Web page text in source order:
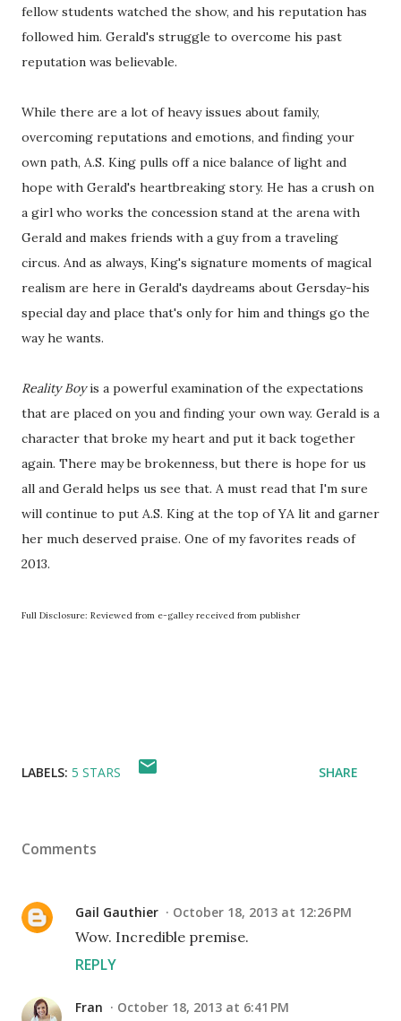
fellow students watched the show, and his reputation has
followed him. Gerald's struggle to overcome his past
reputation was believable.
While there are a lot of heavy issues about family,
overcoming reputations and emotions, and finding your
own path, A.S. King pulls off a nice balance of light and
hope with Gerald's heartbreaking story. He has a crush on
a girl who works the concession stand at the arena with
Gerald and makes friends with a guy from a traveling
circus. And as always, King's signature moments of magical
realism are here in Gerald's daydreams about Gersday-his
special day and place that's only for him and things go the
way he wants.
Reality Boyis a powerful examination of the expectations
that are placed on you and finding your own way. Gerald is a
character that broke my heart and put it back together
again. There may be brokenness, but there is hope for us
all and Gerald helps us see that. A must read that I'm sure
will continue to put A.S. King at the top of YA lit and garner
her much deserved praise. One of my favorites reads of
2013.
Full Disclosure: Reviewed from e-galley received from publisher
LABELS: 5 STARS SHARE
Comments
Gail Gauthier October 18, 2013 at 12:26 PM
Wow. Incredible premise.
REPLY
Fran October 18, 2013 at 6:41 PM